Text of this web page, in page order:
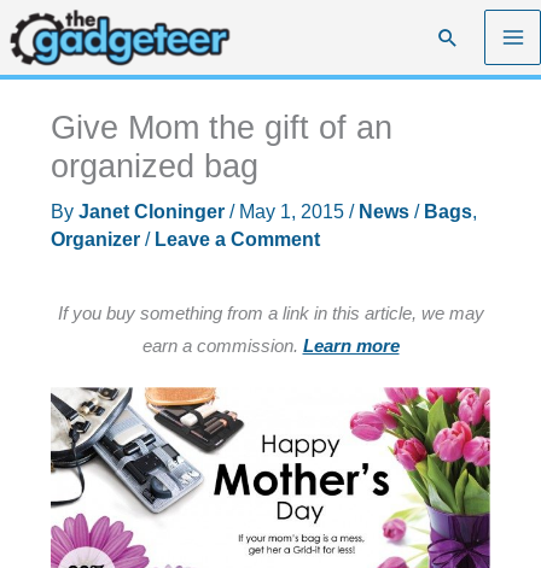
Skip
to
content
Search
Give Mom the gift of an
organized bag
By Janet Cloninger / May 1, 2015 / News/ Bags,
Organizer/ Leave a Comment
If you buy something from a link in this article, we may
earn a commission. Learn more